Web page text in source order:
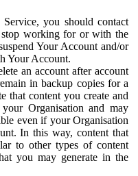
you should contact
working for or with the
Your Account and/or
Your Account.
an account after account
in backup copies for a
that content you create and
Organisation and may
even if your Organisation
In this way, content that
to other types of content
you may generate in the